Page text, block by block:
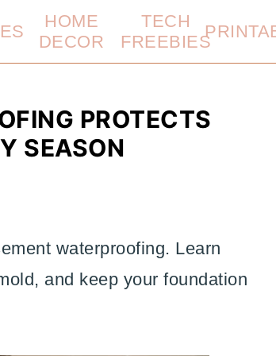
HOME
DECOR
TECH
FREEBIES
PROTECTS
SEASON
waterproofing. Learn
and keep your foundation